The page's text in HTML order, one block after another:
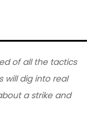
of all the tactics
will dig into real
a strike and